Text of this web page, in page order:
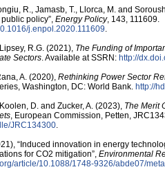
R., Jamasb, T., Llorca, M. and
policy”, Energy Policy, 143, 111609.
​j.enpol.2020.111609.
R.G. (2021), The Funding of
Sectors. Available at SSRN: http:/​/​
A. (2020), Rethinking Power Sector
Washington, DC: World Bank. http:/​/​
D. and Zucker, A. (2023), The Merit
, European Commission, Petten,
​JRC134300.
“Induced innovation in energy
for CO2 mitigation”, Environmental
​article/​10.1088/​1748-9326/​abde07/​meta